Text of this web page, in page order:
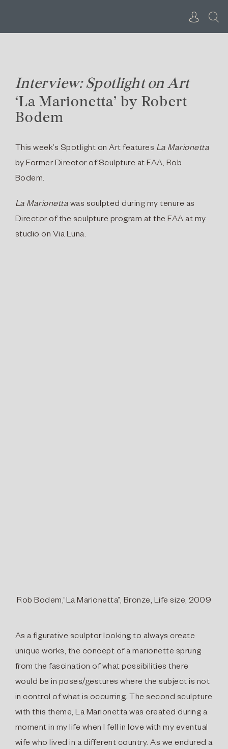
Interview: Spotlight on Art
‘La Marionetta’ by Robert
Bodem
This week’s Spotlight on Art features La Marionetta
by Former Director of Sculpture at FAA, Rob
Bodem.
La Marionetta was sculpted during my tenure as
Director of the sculpture program at the FAA at my
studio on Via Luna.
Rob Bodem,”La Marionetta”, Bronze, Life size, 2009
As a figurative sculptor looking to always create
unique works, the concept of a marionette sprung
from the fascination of what possibilities there
would be in poses/gestures where the subject is not
in control of what is occurring. The second sculpture
with this theme, La Marionetta was created during a
moment in my life when I fell in love with my eventual
wife who lived in a different country. As we endured a